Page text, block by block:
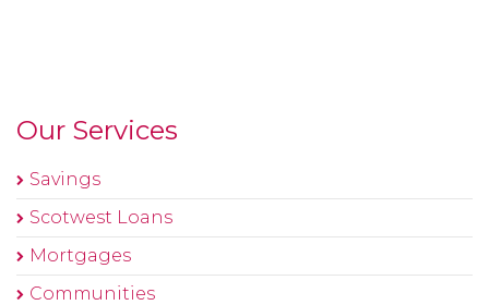
Our Services
Savings
Scotwest Loans
Mortgages
Communities